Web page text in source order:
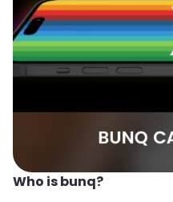
Who is bunq?